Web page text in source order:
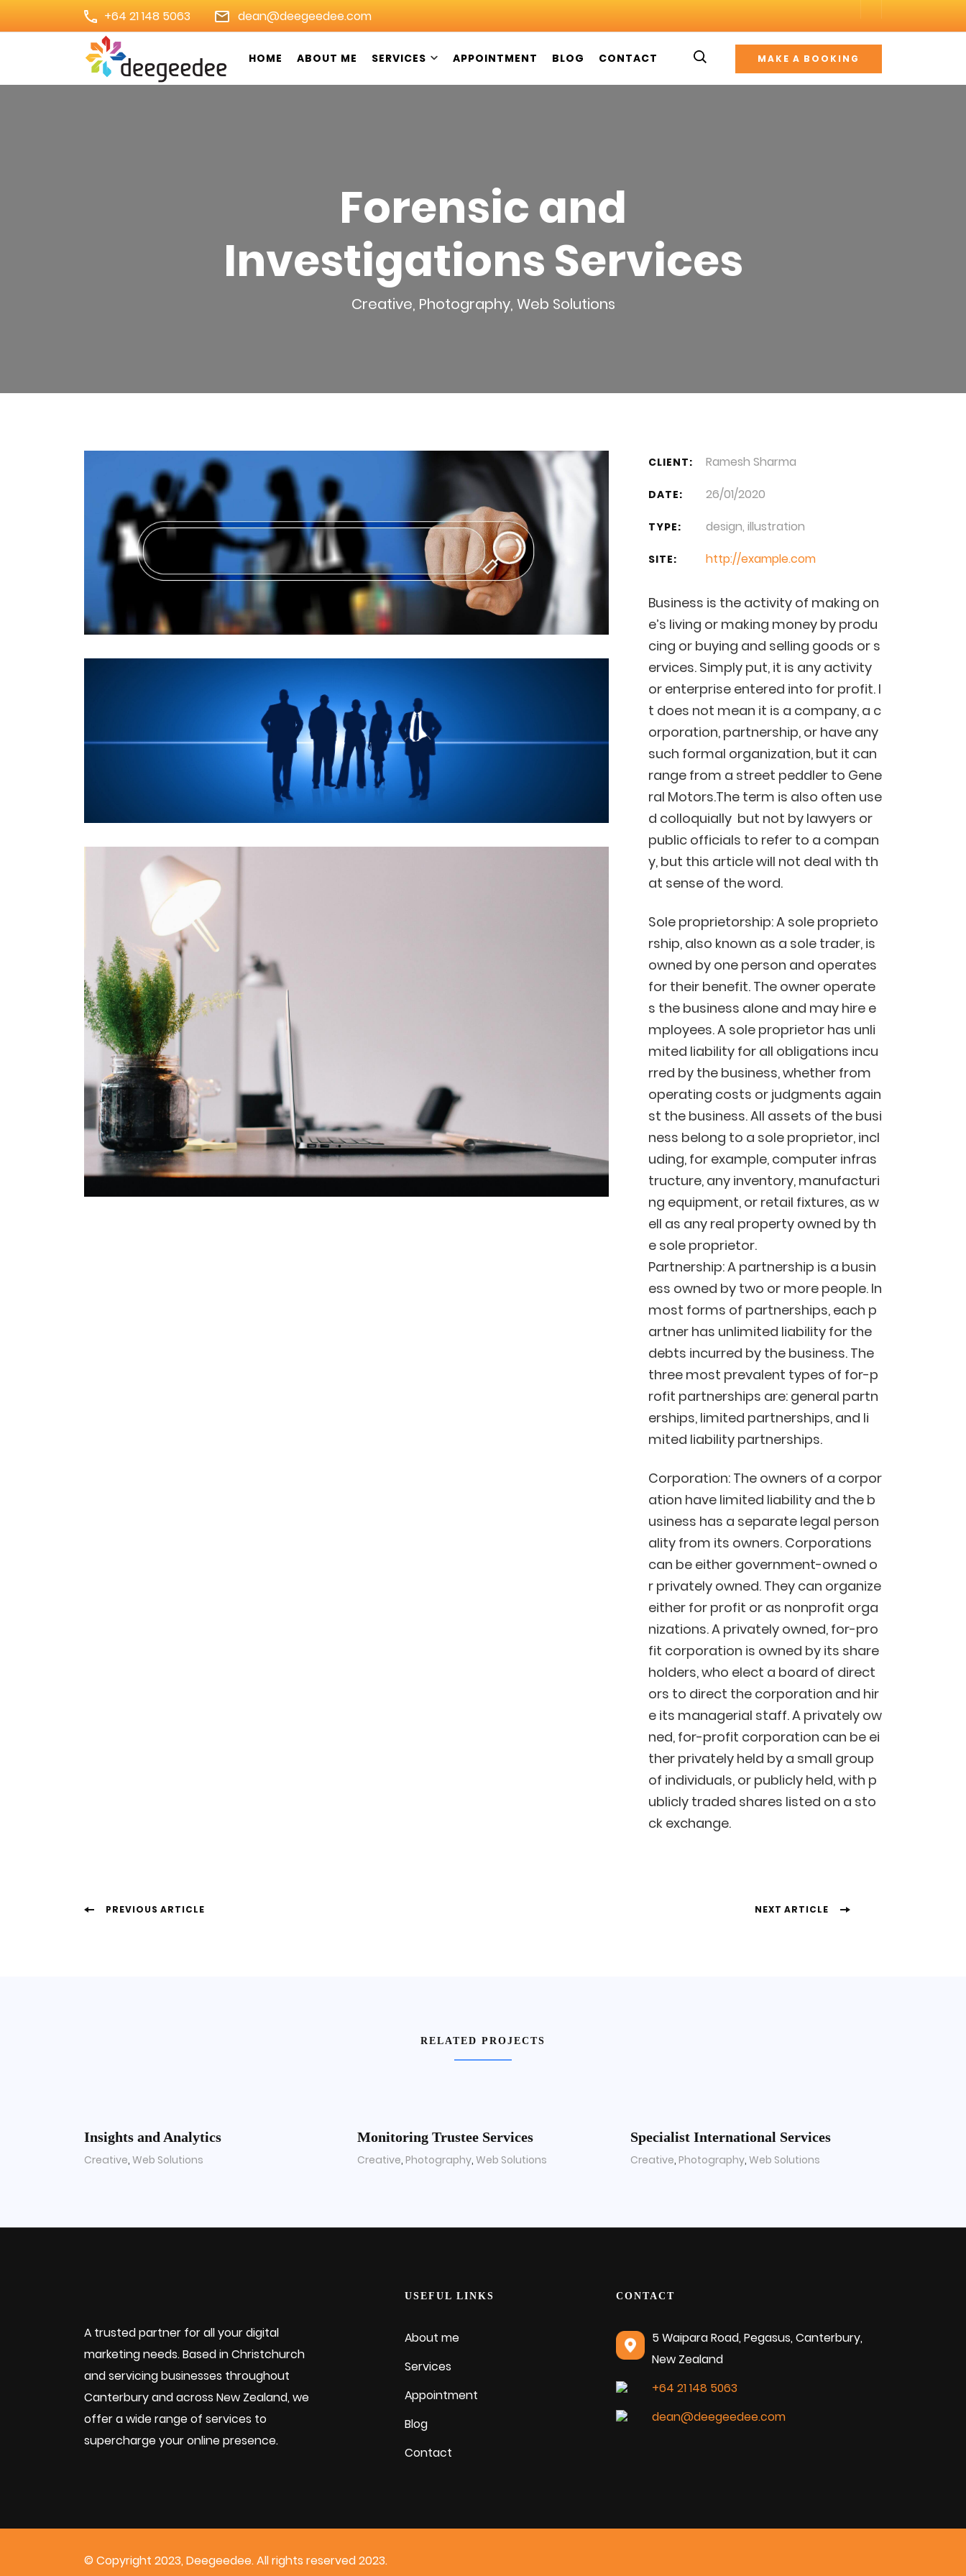
to
+64 21 148 5063 dean@deegeedee.com
Digital Marketing Agency in Christchurch: DeeGeeDee NZ
HOME ABOUT ME SERVICES APPOINTMENT BLOG CONTACT MAKE A BOOKING
Forensic and
Investigations Services
Creative, Photography, Web Solutions
CLIENT: Ramesh Sharma
DATE: 26/01/2020
TYPE: design, illustration
SITE: http://example.com
Business is the activity of making on
e’s living or making money by produ
cing or buying and selling goods or s
ervices. Simply put, it is any activity
or enterprise entered into for profit. I
t does not mean it is a company, a c
orporation, partnership, or have any
such formal organization, but it can
range from a street peddler to Gene
ral Motors.The term is also often use
d colloquially but not by lawyers or
public officials to refer to a compan
y, but this article will not deal with th
at sense of the word.
Sole proprietorship: A sole proprieto
rship, also known as a sole trader, is
owned by one person and operates
for their benefit. The owner operate
s the business alone and may hire e
mployees. A sole proprietor has unli
mited liability for all obligations incu
rred by the business, whether from
operating costs or judgments again
st the business. All assets of the busi
ness belong to a sole proprietor, incl
uding, for example, computer infras
tructure, any inventory, manufacturi
ng equipment, or retail fixtures, as w
ell as any real property owned by th
e sole proprietor.
Partnership: A partnership is a busin
ess owned by two or more people. In
most forms of partnerships, each p
artner has unlimited liability for the
debts incurred by the business. The
three most prevalent types of for-p
rofit partnerships are: general partn
erships, limited partnerships, and li
mited liability partnerships.
Corporation: The owners of a corpor
ation have limited liability and the b
usiness has a separate legal person
ality from its owners. Corporations
can be either government-owned o
r privately owned. They can organize
either for profit or as nonprofit orga
nizations. A privately owned, for-pro
fit corporation is owned by its share
holders, who elect a board of direct
ors to direct the corporation and hir
e its managerial staff. A privately ow
ned, for-profit corporation can be ei
ther privately held by a small group
of individuals, or publicly held, with p
ublicly traded shares listed on a sto
ck exchange.
PostPREVIOUS ARTICLE NEXT ARTICLE
RELATED PROJECTS
Insights and Analytics
Creative, Web Solutions
Monitoring Trustee Services
Creative, Photography, Web Solutions
Specialist International Services
Creative, Photography, Web Solutions
A trusted partner for all your digital
marketing needs. Based in Christchurch
and servicing businesses throughout
Canterbury and across New Zealand, we
offer a wide range of services to
supercharge your online presence.
USEFUL LINKS
About me
Services
Appointment
Blog
Contact
CONTACT
5 Waipara Road, Pegasus, Canterbury,
New Zealand
+64 21 148 5063
dean@deegeedee.com
© Copyright 2023, Deegeedee. All rights reserved 2023.